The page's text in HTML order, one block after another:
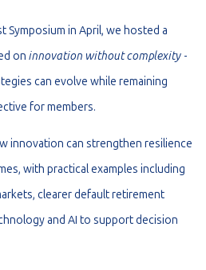
Symposium in April, we hosted a
on innovation without complexity -
can evolve while remaining
for members.
innovation can strengthen resilience
with practical examples including
clearer default retirement
and AI to support decision